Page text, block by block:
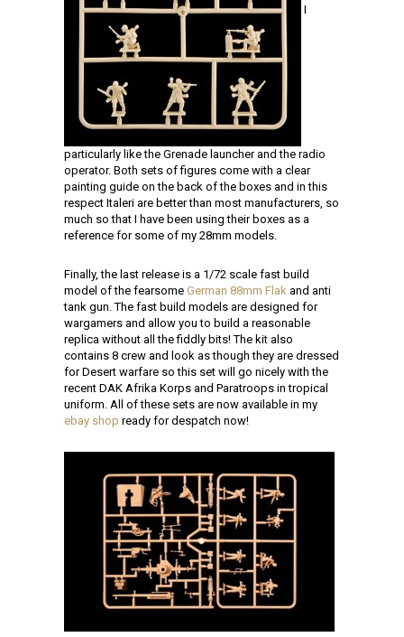
I
particularly like the Grenade launcher and the radio
operator. Both sets of figures come with a clear
painting guide on the back of the boxes and in this
respect Italeri are better than most manufacturers, so
much so that I have been using their boxes as a
reference for some of my 28mm models.
Finally, the last release is a 1/72 scale fast build
model of the fearsome German 88mm Flak and anti
tank gun. The fast build models are designed for
wargamers and allow you to build a reasonable
replica without all the fiddly bits! The kit also
contains 8 crew and look as though they are dressed
for Desert warfare so this set will go nicely with the
recent DAK Afrika Korps and Paratroops in tropical
uniform. All of these sets are now available in my
ebay shop ready for despatch now!